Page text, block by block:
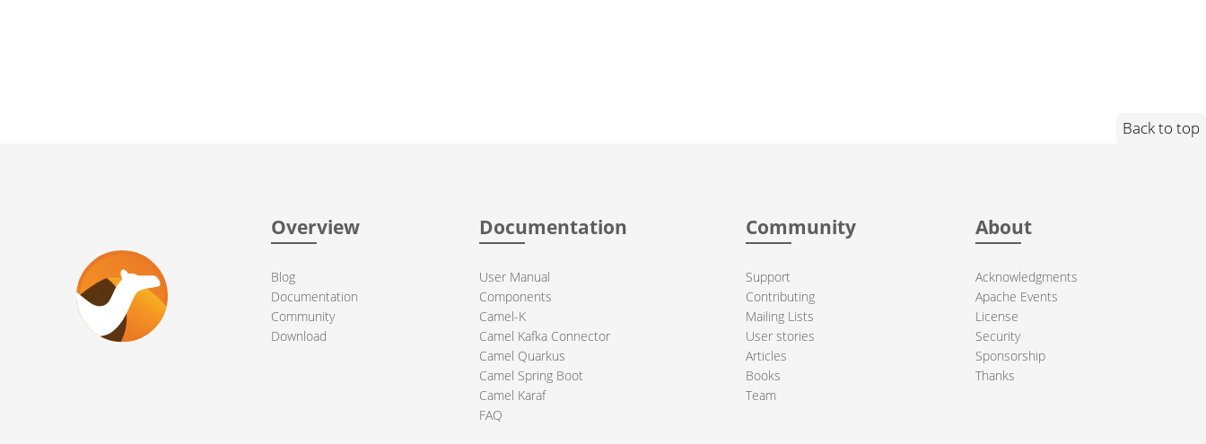
Back to top
Overview
Blog
Documentation
Community
Download
Documentation
User Manual
Components
Camel-K
Camel Kafka Connector
Camel Quarkus
Camel Spring Boot
Camel Karaf
FAQ
Community
Support
Contributing
Mailing Lists
User stories
Articles
Books
Team
About
Acknowledgments
Apache Events
License
Security
Sponsorship
Thanks